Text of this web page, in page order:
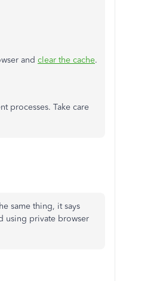
and clear the cache.
processes. Take care
same thing, it says
using private browser